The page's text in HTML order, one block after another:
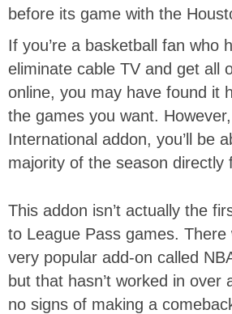
before its game with the
If you’re a basketball fan who
eliminate cable TV and get all
online, you may have found it
the games you want.
International addon, you’ll be
majority of the season directly
This addon isn’t actually the
to League Pass games. There
very popular add-on called
but that hasn’t worked in over
no signs of making a